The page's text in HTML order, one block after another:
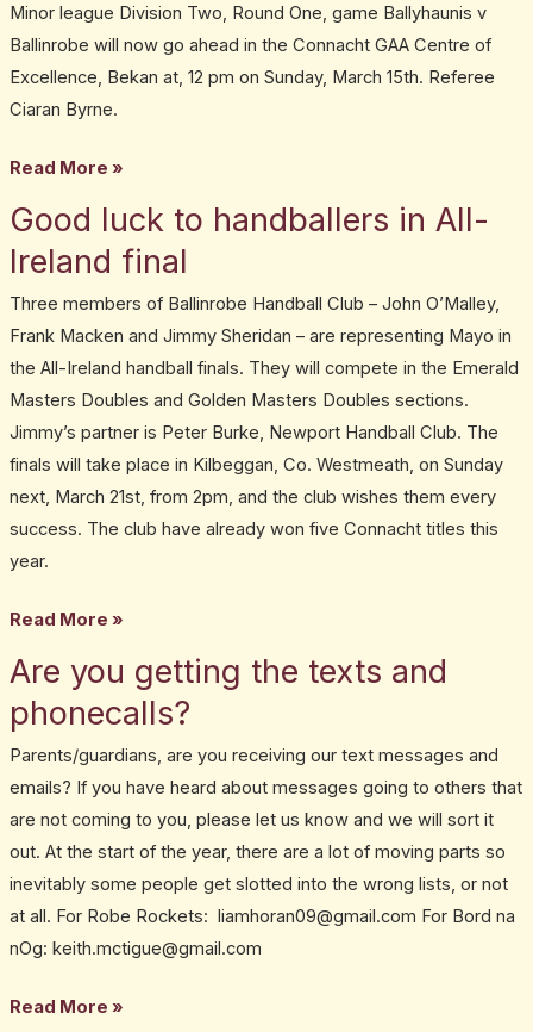
Minor league Division Two, Round One, game Ballyhaunis v
Ballinrobe will now go ahead in the Connacht GAA Centre of
Excellence, Bekan at, 12 pm on Sunday, March 15th. Referee
Ciaran Byrne.
v
Ballyhaunis
changed
Read More »
Good luck to handballers in All-
Ireland final
Three members of Ballinrobe Handball Club – John O’Malley,
Frank Macken and Jimmy Sheridan – are representing Mayo in
the All-Ireland handball finals. They will compete in the Emerald
Masters Doubles and Golden Masters Doubles sections.
Jimmy’s partner is Peter Burke, Newport Handball Club. The
finals will take place in Kilbeggan, Co. Westmeath, on Sunday
next, March 21st, from 2pm, and the club wishes them every
success. The club have already won five Connacht titles this
year.
Good
luck
to
handballers
in
All-
Ireland
final
Read More »
Are you getting the texts and
phonecalls?
Parents/guardians, are you receiving our text messages and
emails? If you have heard about messages going to others that
are not coming to you, please let us know and we will sort it
out. At the start of the year, there are a lot of moving parts so
inevitably some people get slotted into the wrong lists, or not
at all. For Robe Rockets: liamhoran09@gmail.com For Bord na
nOg: keith.mctigue@gmail.com
Are
you
getting
the
texts
and
phonecalls?
Read More »